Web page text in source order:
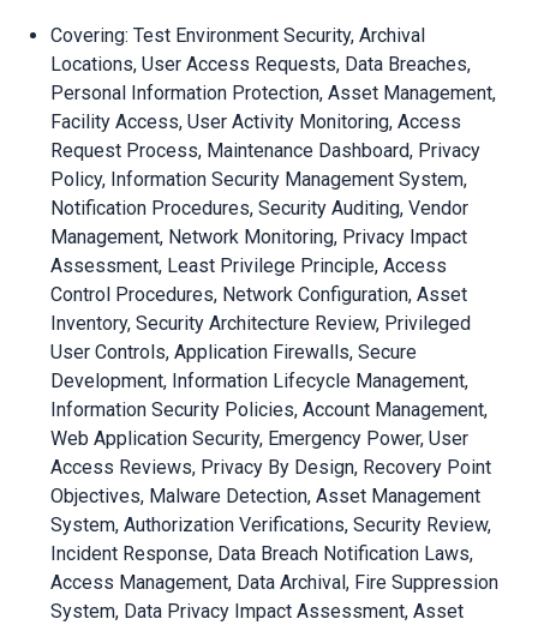
Covering: Test Environment Security, Archival
Locations, User Access Requests, Data Breaches,
Personal Information Protection, Asset Management,
Facility Access, User Activity Monitoring, Access
Request Process, Maintenance Dashboard, Privacy
Policy, Information Security Management System,
Notification Procedures, Security Auditing, Vendor
Management, Network Monitoring, Privacy Impact
Assessment, Least Privilege Principle, Access
Control Procedures, Network Configuration, Asset
Inventory, Security Architecture Review, Privileged
User Controls, Application Firewalls, Secure
Development, Information Lifecycle Management,
Information Security Policies, Account Management,
Web Application Security, Emergency Power, User
Access Reviews, Privacy By Design, Recovery Point
Objectives, Malware Detection, Asset Management
System, Authorization Verifications, Security Review,
Incident Response, Data Breach Notification Laws,
Access Management, Data Archival, Fire Suppression
System, Data Privacy Impact Assessment, Asset